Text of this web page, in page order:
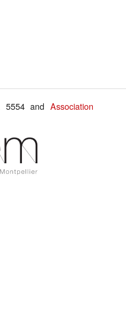
5554 andAssociation